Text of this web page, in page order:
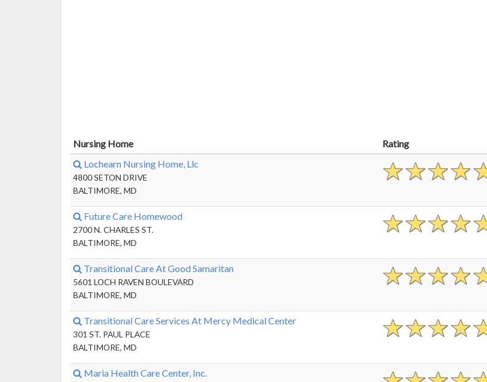
Nursing Home Rating
Lochearn Nursing Home, Llc
4800 SETON DRIVE
BALTIMORE, MD
Future Care Homewood
2700 N. CHARLES ST.
BALTIMORE, MD
Transitional Care At Good Samaritan
5601 LOCH RAVEN BOULEVARD
BALTIMORE, MD
Transitional Care Services At Mercy Medical Center
301 ST. PAUL PLACE
BALTIMORE, MD
Maria Health Care Center, Inc.